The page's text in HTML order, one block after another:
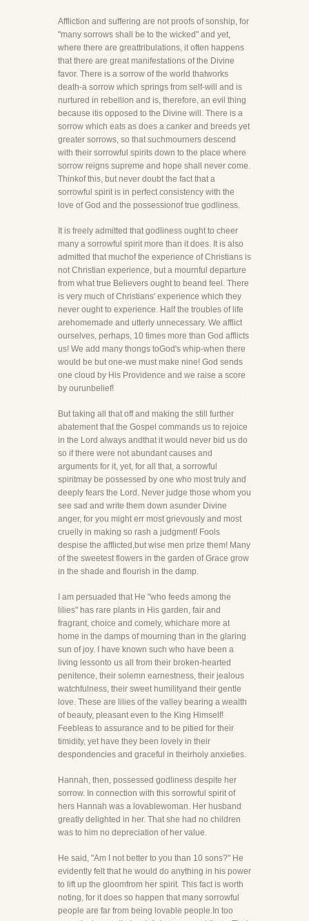
Affliction and suffering are not proofs of sonship, for
"many sorrows shall be to the wicked" and yet,
where there are greattribulations, it often happens
that there are great manifestations of the Divine
favor. There is a sorrow of the world thatworks
death-a sorrow which springs from self-will and is
nurtured in rebellion and is, therefore, an evil thing
because itis opposed to the Divine will. There is a
sorrow which eats as does a canker and breeds yet
greater sorrows, so that suchmourners descend
with their sorrowful spirits down to the place where
sorrow reigns supreme and hope shall never come.
Thinkof this, but never doubt the fact that a
sorrowful spirit is in perfect consistency with the
love of God and the possessionof true godliness.
It is freely admitted that godliness ought to cheer
many a sorrowful spirit more than it does. It is also
admitted that muchof the experience of Christians is
not Christian experience, but a mournful departure
from what true Believers ought to beand feel. There
is very much of Christians' experience which they
never ought to experience. Half the troubles of life
arehomemade and utterly unnecessary. We afflict
ourselves, perhaps, 10 times more than God afflicts
us! We add many thongs toGod's whip-when there
would be but one-we must make nine! God sends
one cloud by His Providence and we raise a score
by ourunbelief!
But taking all that off and making the still further
abatement that the Gospel commands us to rejoice
in the Lord always andthat it would never bid us do
so if there were not abundant causes and
arguments for it, yet, for all that, a sorrowful
spiritmay be possessed by one who most truly and
deeply fears the Lord. Never judge those whom you
see sad and write them down asunder Divine
anger, for you might err most grievously and most
cruelly in making so rash a judgment! Fools
despise the afflicted,but wise men prize them! Many
of the sweetest flowers in the garden of Grace grow
in the shade and flourish in the damp.
I am persuaded that He "who feeds among the
lilies" has rare plants in His garden, fair and
fragrant, choice and comely, whichare more at
home in the damps of mourning than in the glaring
sun of joy. I have known such who have been a
living lessonto us all from their broken-hearted
penitence, their solemn earnestness, their jealous
watchfulness, their sweet humilityand their gentle
love. These are lilies of the valley bearing a wealth
of beauty, pleasant even to the King Himself!
Feebleas to assurance and to be pitied for their
timidity, yet have they been lovely in their
despondencies and graceful in theirholy anxieties.
Hannah, then, possessed godliness despite her
sorrow. In connection with this sorrowful spirit of
hers Hannah was a lovablewoman. Her husband
greatly delighted in her. That she had no children
was to him no depreciation of her value.
He said, "Am I not better to you than 10 sons?" He
evidently felt that he would do anything in his power
to lift up the gloomfrom her spirit. This fact is worth
noting, for it does so happen that many sorrowful
people are far from being lovable people.In too